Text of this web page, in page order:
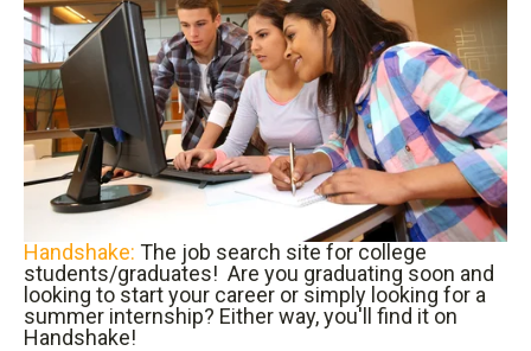
Handshake: The job search site for college
students/graduates! Are you graduating soon and
looking to start your career or simply looking for a
summer internship? Either way, you'll find it on
Handshake!